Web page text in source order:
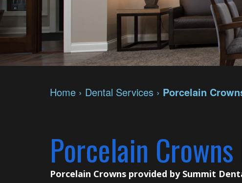
Home › Dental Services › Porcelain
Porcelain
Porcelain Crowns provided by Summit